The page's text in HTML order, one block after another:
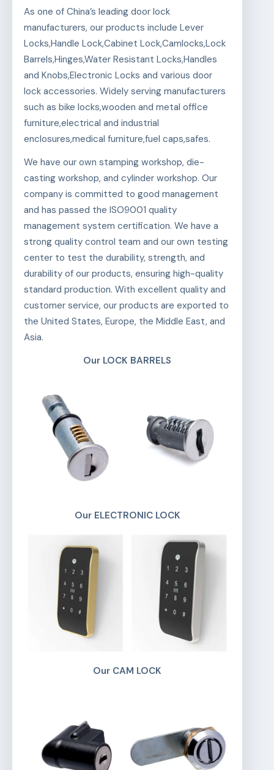
As one of China’s leading door lock
manufacturers, our products include Lever
Locks,Handle Lock,Cabinet Lock,Camlocks,Lock
Barrels,Hinges,Water Resistant Locks,Handles
and Knobs,Electronic Locks and various door
lock accessories. Widely serving manufacturers
such as bike locks,wooden and metal office
furniture,electrical and industrial
enclosures,medical furniture,fuel caps,safes.
We have our own stamping workshop, die-
casting workshop, and cylinder workshop. Our
company is committed to good management
and has passed the ISO9001 quality
management system certification. We have a
strong quality control team and our own testing
center to test the durability, strength, and
durability of our products, ensuring high-quality
standard production. With excellent quality and
customer service, our products are exported to
the United States, Europe, the Middle East, and
Asia.
Our LOCK BARRELS
Our ELECTRONIC LOCK
Our CAM LOCK